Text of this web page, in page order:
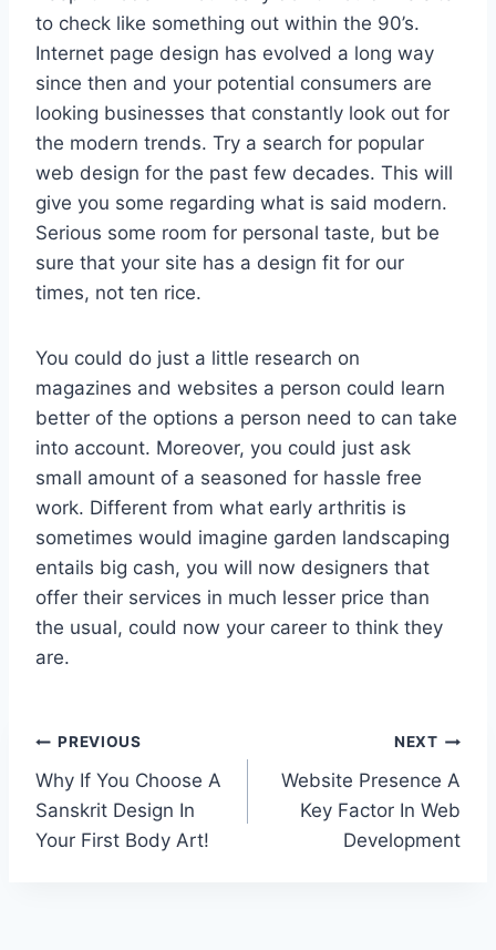
to check like something out within the 90’s.
Internet page design has evolved a long way
since then and your potential consumers are
looking businesses that constantly look out for
the modern trends. Try a search for popular
web design for the past few decades. This will
give you some regarding what is said modern.
Serious some room for personal taste, but be
sure that your site has a design fit for our
times, not ten rice.
You could do just a little research on
magazines and websites a person could learn
better of the options a person need to can take
into account. Moreover, you could just ask
small amount of a seasoned for hassle free
work. Different from what early arthritis is
sometimes would imagine garden landscaping
entails big cash, you will now designers that
offer their services in much lesser price than
the usual, could now your career to think they
are.
Post
navigation
PREVIOUS
Why If You Choose A
Sanskrit Design In
Your First Body Art!
NEXT
Website Presence A
Key Factor In Web
Development